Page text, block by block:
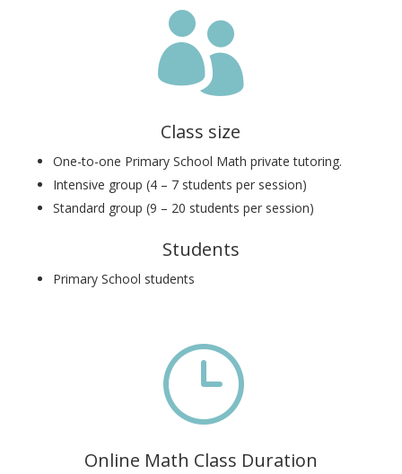

Class size
One-to-one Primary School Math private tutoring.
Intensive group (4 – 7 students per session)
Standard group (9 – 20 students per session)
Students
Primary School students
}
Online Math Class Duration